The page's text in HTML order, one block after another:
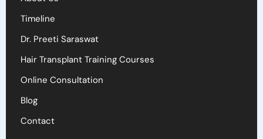
Timeline
Dr. Preeti Saraswat
Hair Transplant Training Courses
Online Consultation
Blog
Contact